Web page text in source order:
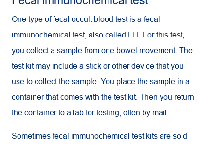
One type of fecal occult blood test is a fecal
immunochemical test, also called FIT. For this test,
you collect a sample from one bowel movement. The
test kit may include a stick or other device that you
use to collect the sample. You place the sample in a
container that comes with the test kit. Then you return
the container to a lab for testing, often by mail.
Sometimes fecal immunochemical test kits are sold